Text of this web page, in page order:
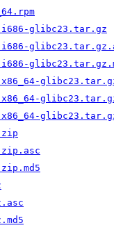
glibc23.tar.gz